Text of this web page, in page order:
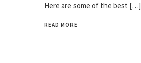
Here are some of the best […]
READ MORE